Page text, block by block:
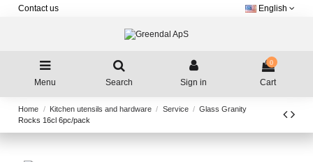
Contact us English
Menu Search Sign in
0
Cart
Home Kitchen utensils and hardware Service
Glass Granity
Rocks 16cl 6pc/pack